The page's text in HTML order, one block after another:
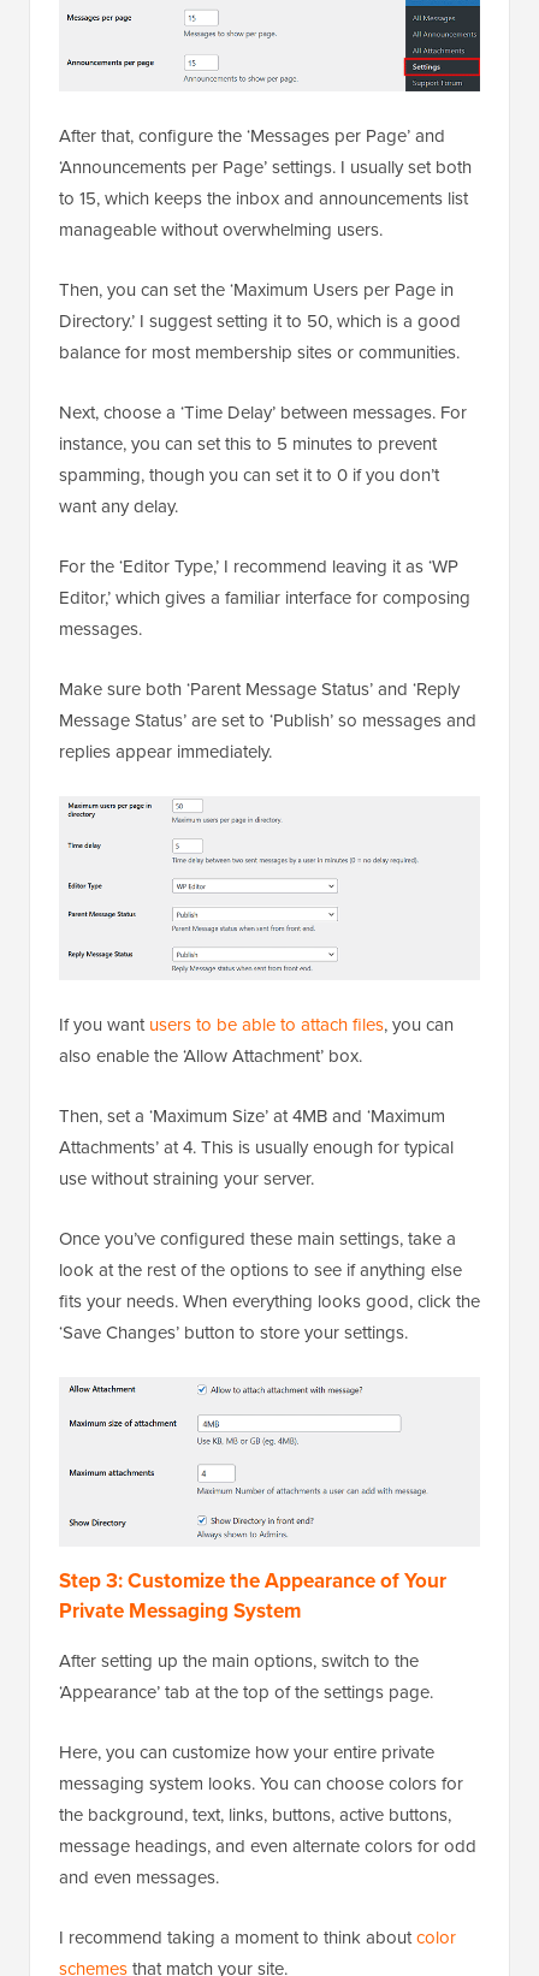
After that, configure the ‘Messages per Page’ and
‘Announcements per Page’ settings. I usually set both
to 15, which keeps the inbox and announcements list
manageable without overwhelming users.
Then, you can set the ‘Maximum Users per Page in
Directory.’ I suggest setting it to 50, which is a good
balance for most membership sites or communities.
Next, choose a ‘Time Delay’ between messages. For
instance, you can set this to 5 minutes to prevent
spamming, though you can set it to 0 if you don’t
want any delay.
For the ‘Editor Type,’ I recommend leaving it as ‘WP
Editor,’ which gives a familiar interface for composing
messages.
Make sure both ‘Parent Message Status’ and ‘Reply
Message Status’ are set to ‘Publish’ so messages and
replies appear immediately.
If you wantusers to be able to attach files, you can
also enable the ‘Allow Attachment’ box.
Then, set a ‘Maximum Size’ at 4MB and ‘Maximum
Attachments’ at 4. This is usually enough for typical
use without straining your server.
Once you’ve configured these main settings, take a
look at the rest of the options to see if anything else
fits your needs. When everything looks good, click the
‘Save Changes’ button to store your settings.
Step 3: Customize the Appearance of Your
Private Messaging System
After setting up the main options, switch to the
‘Appearance’ tab at the top of the settings page.
Here, you can customize how your entire private
messaging system looks. You can choose colors for
the background, text, links, buttons, active buttons,
message headings, and even alternate colors for odd
and even messages.
I recommend taking a moment to think aboutcolor
schemesthat match your site.